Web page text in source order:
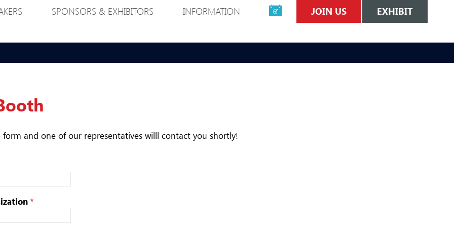
SPONSORS & EXHIBITORS INFORMATION JOIN US EXHIBIT
form and one of our representatives willl contact you shortly!